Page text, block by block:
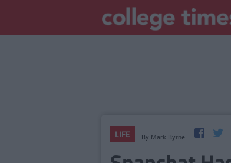
LIFE By Mark Byrne